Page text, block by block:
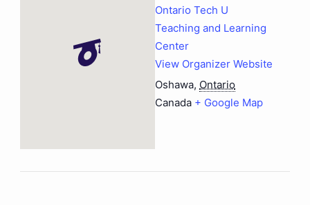
Ontario Tech U
Teaching and Learning
Center
View Organizer Website
Oshawa, Ontario
Canada + Google Map